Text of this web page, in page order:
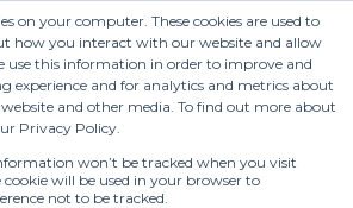
on your computer. These cookies are used to
how you interact with our website and allow
use this information in order to improve and
experience and for analytics and metrics about
and other media. To find out more about
Privacy Policy.
won’t be tracked when you visit
cookie will be used in your browser to
not to be tracked.